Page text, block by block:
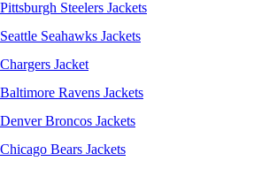
Pittsburgh Steelers Jackets
Seattle Seahawks Jackets
Chargers Jacket
Baltimore Ravens Jackets
Denver Broncos Jackets
Chicago Bears Jackets